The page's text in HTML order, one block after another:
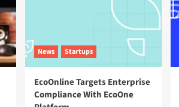
News Startups
EcoOnline Targets Enterprise
Compliance With EcoOne